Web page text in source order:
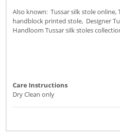
Also known: Tussar silk stole online,
handblock printed stole, Designer
Handloom Tussar silk stoles
Care Instructions
Dry Clean only